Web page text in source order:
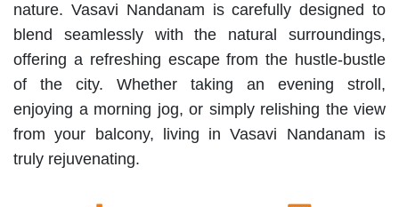
nature. Vasavi Nandanam is carefully designed to
blend seamlessly with the natural surroundings,
offering a refreshing escape from the hustle-bustle
of the city. Whether taking an evening stroll,
enjoying a morning jog, or simply relishing the view
from your balcony, living in Vasavi Nandanam is
truly rejuvenating.